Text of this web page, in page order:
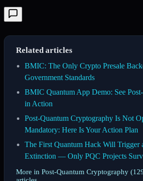
Related articles
BMIC: The Only Crypto Presale
Government Standards
BMIC Quantum App Demo: See
in Action
Post-Quantum Cryptography Is Not
Mandatory: Here Is Your Action Plan
The First Quantum Hack Will Trigger
Extinction — Only PQC Projects
More in Post-Quantum Cryptography